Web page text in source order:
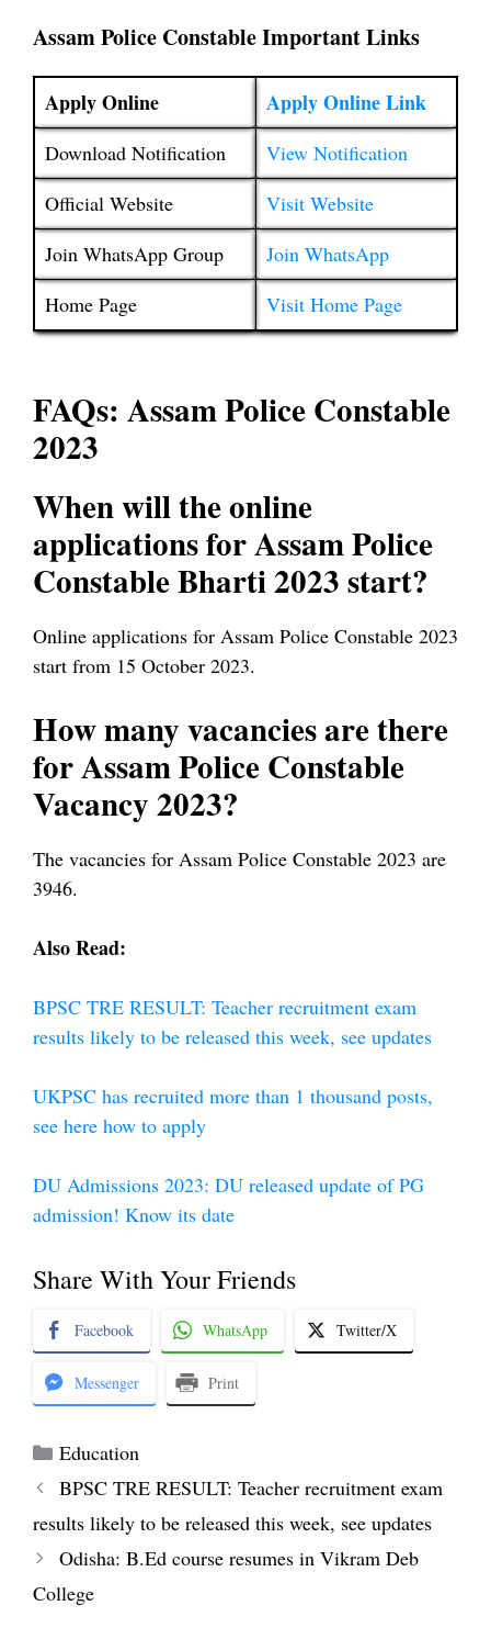
Assam Police Constable Important Links
Apply Online Apply Online Link
Download Notification
View Notification
Official Website
Visit Website
Join WhatsApp Group
Join WhatsApp
Home Page
Visit Home Page
FAQs: Assam Police Constable
2023
When will the online
applications for Assam Police
Constable Bharti 2023 start?
Online applications for Assam Police Constable 2023
start from 15 October 2023.
How many vacancies are there
for Assam Police Constable
Vacancy 2023?
The vacancies for Assam Police Constable 2023 are
3946.
Also Read:
BPSC TRE RESULT: Teacher recruitment exam
results likely to be released this week, see updates
UKPSC has recruited more than 1 thousand posts,
see here how to apply
DU Admissions 2023: DU released update of PG
admission! Know its date
Share With Your Friends
Facebook WhatsApp Twitter/X
Messenger Print
Categories
Education
BPSC TRE RESULT: Teacher recruitment exam
results likely to be released this week, see updates
Odisha: B.Ed course resumes in Vikram Deb
College